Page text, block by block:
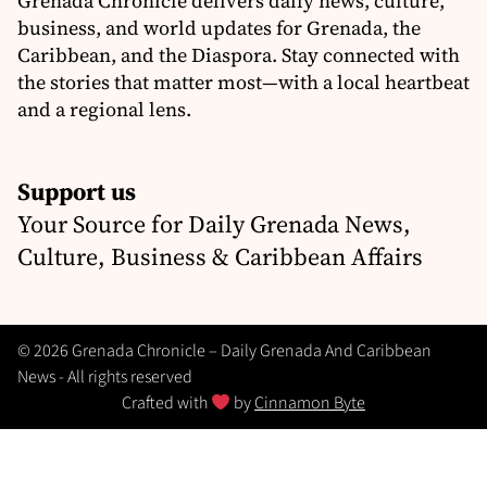
business, and world updates for Grenada, the
Caribbean, and the Diaspora. Stay connected with
the stories that matter most—with a local heartbeat
and a regional lens.
Support us
Your Source for Daily Grenada News,
Culture, Business & Caribbean Affairs
© 2026 Grenada Chronicle – Daily Grenada And Caribbean
News - All rights reserved
Crafted with
byCinnamon Byte